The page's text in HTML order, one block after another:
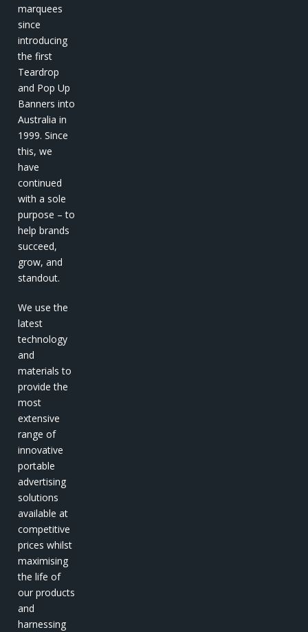
marquees
since
introducing
the first
Teardrop
and Pop Up
Banners into
Australia in
1999. Since
this, we
have
continued
with a sole
purpose – to
help brands
succeed,
grow, and
standout.
We use the
latest
technology
and
materials to
provide the
most
extensive
range of
innovative
portable
advertising
solutions
available at
competitive
prices whilst
maximising
the life of
our products
and
harnessing